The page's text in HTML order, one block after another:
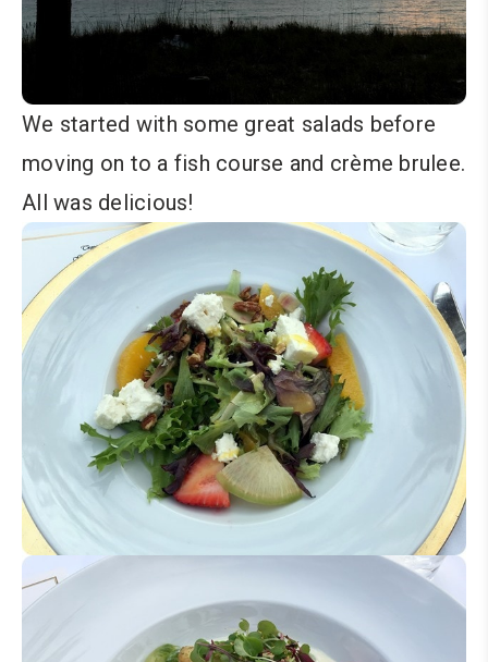
We started with some great salads before
moving on to a fish course and crème brulee.
All was delicious!